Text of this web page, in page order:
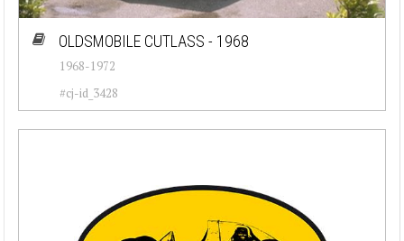
OLDSMOBILE CUTLASS - 1968
1968-1972
#cj-id_3428